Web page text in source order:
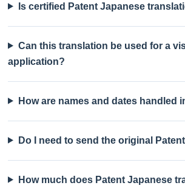
Is certified Patent Japanese
Can this translation be used for a
application?
How are names and dates handled
Do I need to send the original
How much does Patent Japanese